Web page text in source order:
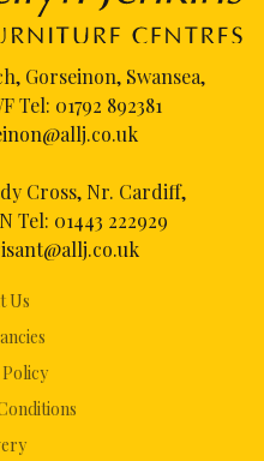
Us
Gorseinon, Swansea,
Tel: 01792 892381
Cross, Nr. Cardiff,
Tel: 01443 222929